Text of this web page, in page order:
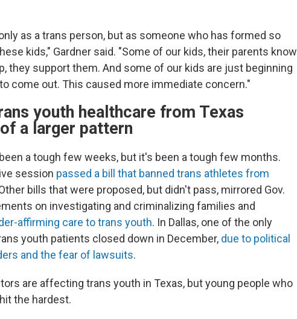
as a trans person, but as someone who has formed so
kids," Gardner said. "Some of our kids, their parents know
they support them. And some of our kids are just beginning
come out. This caused more immediate concern."
youth healthcare from Texas
a larger pattern
a tough few weeks, but it's been a tough few months.
session passed a bill that banned trans athletes from
bills that were proposed, but didn't pass, mirrored Gov.
on investigating and criminalizing families and
affirming care to trans youth. In Dallas, one of the only
youth patients closed down in December, due to political
and the fear of lawsuits.
are affecting trans youth in Texas, but young people who
the hardest.